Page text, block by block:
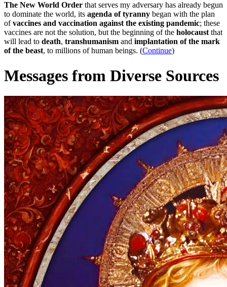
The New World Order that serves my adversary has already begun
to dominate the world, its agenda of tyranny began with the plan
ofvaccines and vaccination against the existing pandemic; these
vaccines are not the solution, but the beginning of the holocaust that
will lead to death, transhumanism and implantation of the mark
of the beast, to millions of human beings. (Continue)
Messages from Diverse Sources